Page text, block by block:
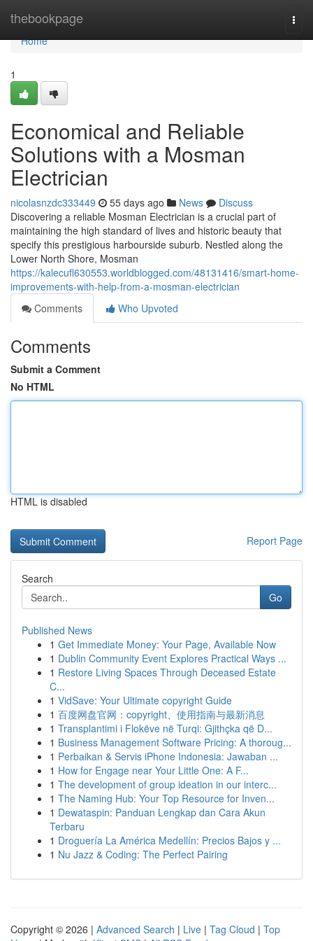
thebookpage
Home
Home
1
Economical and Reliable
Solutions with a Mosman
Electrician
nicolasnzdc333449 55 days ago News
Discuss
Discovering a reliable Mosman Electrician is a crucial part of
maintaining the high standard of lives and historic beauty that
specify this prestigious harbourside suburb. Nestled along the
Lower North Shore, Mosman
https://kalecufl630553.worldblogged.com/48131416/smart-home-
improvements-with-help-from-a-mosman-electrician
Comments
Who Upvoted
Comments
Submit a Comment
No HTML
HTML is disabled
Report Page
Search
Go
Published News
1 Get Immediate Money: Your Page, Available Now
1 Dublin Community Event Explores Practical Ways ...
1 Restore Living Spaces Through Deceased Estate
C...
1 VidSave: Your Ultimate copyright Guide
1 百度网盘官网：copyright、使用指南与最新消息
1 Transplantimi i Flokëve në Turqi: Gjithçka që D...
1 Business Management Software Pricing: A thoroug...
1 Perbaikan & Servis iPhone Indonesia: Jawaban ...
1 How for Engage near Your Little One: A F...
1 The development of group ideation in our interc...
1 The Naming Hub: Your Top Resource for Inven...
1 Dewataspin: Panduan Lengkap dan Cara Akun
Terbaru
1 Droguería La América Medellín: Precios Bajos y ...
1 Nu Jazz & Coding: The Perfect Pairing
Copyright © 2026 | Advanced Search | Live | Tag Cloud | Top